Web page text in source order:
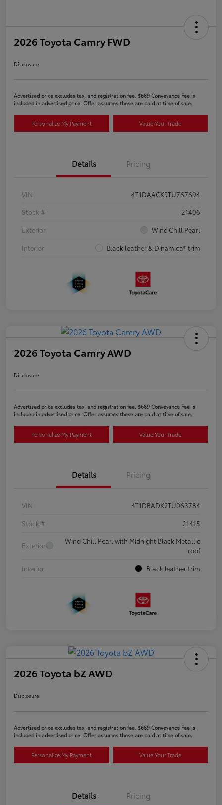
2026 Toyota Camry FWD
Disclosure
Advertised price excludes tax, and registration fee. $689 Conveyance Fee is
included in advertised price. Offer assumes these are paid at time of sale.
Personalize My Payment Value Your Trade
Details Pricing
VIN
4T1DAACK9TU767694
Stock #
21406
Exterior
Wind Chill Pearl
Interior
Black leather & Dinamica® trim
2026 Toyota Camry AWD
Disclosure
Advertised price excludes tax, and registration fee. $689 Conveyance Fee is
included in advertised price. Offer assumes these are paid at time of sale.
Personalize My Payment Value Your Trade
Details Pricing
VIN
4T1DBADK2TU063784
Stock #
21415
Exterior
Wind Chill Pearl with Midnight Black Metallic
roof
Interior
Black leather trim
2026 Toyota bZ AWD
Disclosure
Advertised price excludes tax, and registration fee. $689 Conveyance Fee is
included in advertised price. Offer assumes these are paid at time of sale.
Personalize My Payment Value Your Trade
Details Pricing